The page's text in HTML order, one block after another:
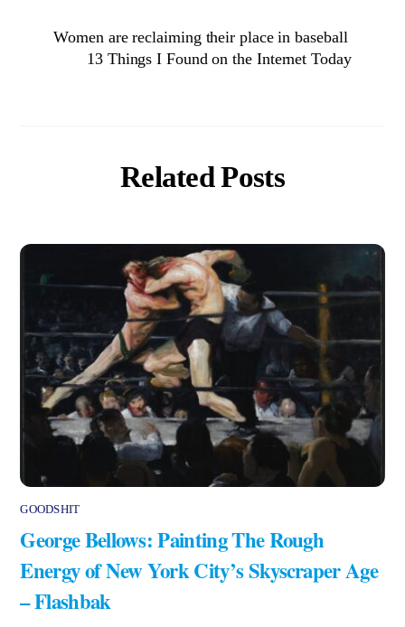
Women are reclaiming their place in baseball
13 Things I Found on the Internet Today
Related Posts
GOODSHIT
George Bellows: Painting The Rough
Energy of New York City’s Skyscraper Age
– Flashbak